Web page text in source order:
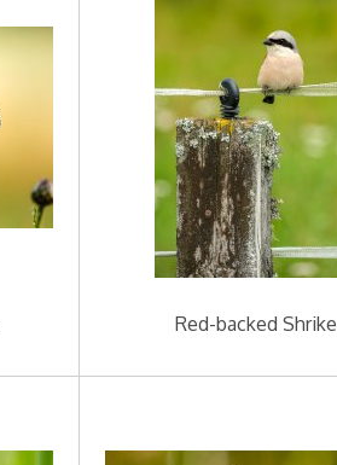
Red-backed Shrike